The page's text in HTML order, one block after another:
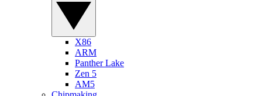
X86
ARM
Panther Lake
Zen 5
AM5